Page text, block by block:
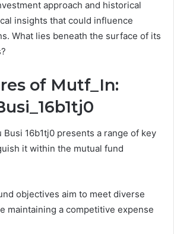
approach and historical
insights that could influence
What lies beneath the surface of its
of Mutf_In:
Busi 16b1tj0 presents a range of key
it within the mutual fund
objectives aim to meet diverse
maintaining a competitive expense